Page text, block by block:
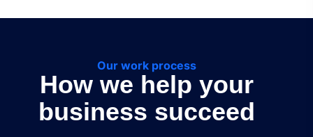
Our work process
How we help your
business succeed